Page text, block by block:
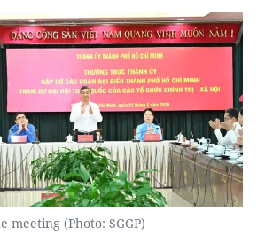
meeting (Photo: SGGP)